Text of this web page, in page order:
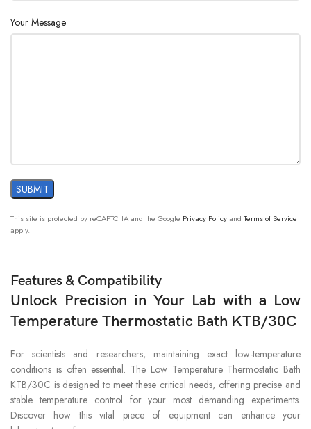
Your Message
This site is protected by reCAPTCHA and the Google Privacy Policyand Terms of Service
apply.
Features & Compatibility
Unlock Precision in Your Lab with a Low
Temperature Thermostatic Bath KTB/30C
For scientists and researchers, maintaining exact low-temperature
conditions is often essential. The Low Temperature Thermostatic Bath
KTB/30C is designed to meet these critical needs, offering precise and
stable temperature control for your most demanding experiments.
Discover how this vital piece of equipment can enhance your